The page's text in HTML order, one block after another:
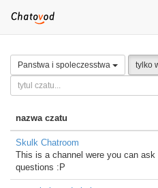
Panstwa i spoleczesstwa tylko
nazwa czatu
Skulk Chatroom
This is a channel were you can ask
questions :P